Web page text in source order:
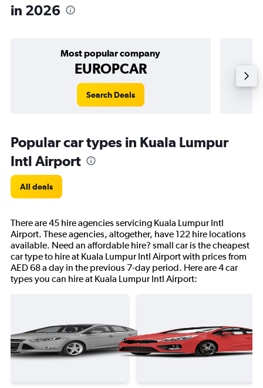
in 2026
Most popular company
EUROPCAR
Search Deals
Popular car types in Kuala Lumpur
Intl Airport
All deals
There are 45 hire agencies servicing Kuala Lumpur Intl
Airport. These agencies, altogether, have 122 hire locations
available. Need an affordable hire? small car is the cheapest
car type to hire at Kuala Lumpur Intl Airport with prices from
AED 68 a day in the previous 7-day period. Here are 4 car
types you can hire at Kuala Lumpur Intl Airport: